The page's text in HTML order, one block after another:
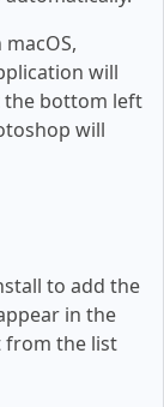
will
the bottom left
will
to add the
in the
from the list